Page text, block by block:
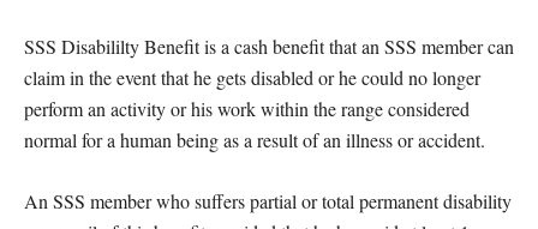
SSS Disabililty Benefit is a cash benefit that an SSS member can
claim in the event that he gets disabled or he could no longer
perform an activity or his work within the range considered
normal for a human being as a result of an illness or accident.
An SSS member who suffers partial or total permanent disability